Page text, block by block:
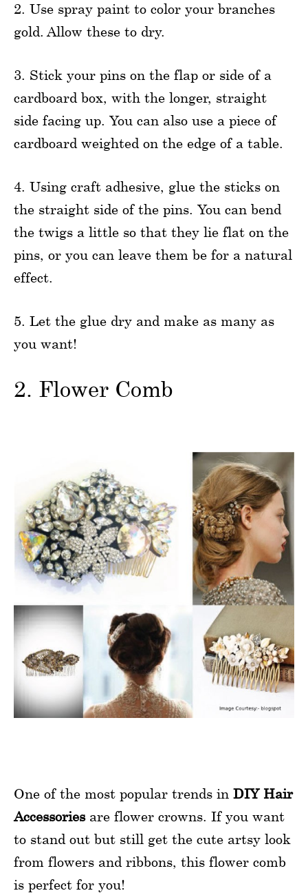
2. Use spray paint to color your branches
gold. Allow these to dry.
3. Stick your pins on the flap or side of a
cardboard box, with the longer, straight
side facing up. You can also use a piece of
cardboard weighted on the edge of a table.
4. Using craft adhesive, glue the sticks on
the straight side of the pins. You can bend
the twigs a little so that they lie flat on the
pins, or you can leave them be for a natural
effect.
5. Let the glue dry and make as many as
you want!
2. Flower Comb
One of the most popular trends in DIY Hair
Accessoriesare flower crowns. If you want
to stand out but still get the cute artsy look
from flowers and ribbons, this flower comb
is perfect for you!